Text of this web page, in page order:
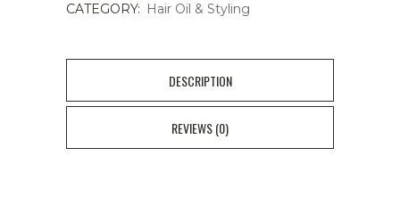
Essence
70ml
CATEGORY: Hair Oil & Styling
DESCRIPTION
REVIEWS (0)